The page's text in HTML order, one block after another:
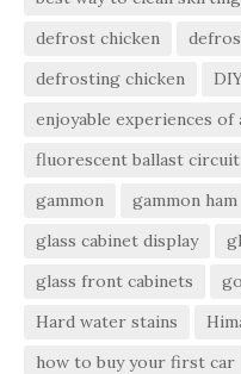
defrost chicken
defrosting chicken
enjoyable experiences of
fluorescent ballast circuit
gammon
gammon ham
glass cabinet display
glass front cabinets
Hard water stains
how to buy your first car